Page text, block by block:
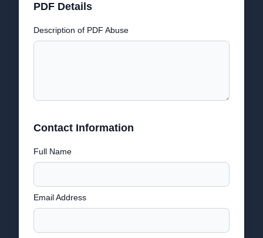
PDF Details
Description of PDF Abuse
Contact Information
Full Name
Email Address